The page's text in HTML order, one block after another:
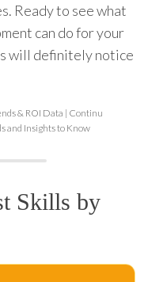
Ready to see what
can do for your
will definitely notice
& ROI Data | Continu
and Insights to Know
Skills by